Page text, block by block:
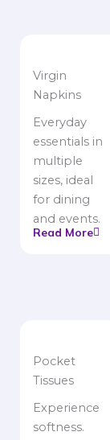
Virgin
Napkins
Everyday
essentials in
multiple
sizes, ideal
for dining
and events.
Read More
Pocket
Tissues
Experience
softness.